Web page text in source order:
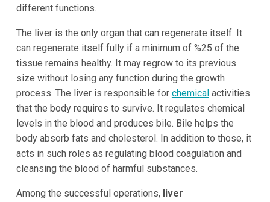
different functions.
The liver is the only organ that can regenerate itself. It
can regenerate itself fully if a minimum of %25 of the
tissue remains healthy. It may regrow to its previous
size without losing any function during the growth
process. The liver is responsible for chemicalactivities
that the body requires to survive. It regulates chemical
levels in the blood and produces bile. Bile helps the
body absorb fats and cholesterol. In addition to those, it
acts in such roles as regulating blood coagulation and
cleansing the blood of harmful substances.
Among the successful operations, liver